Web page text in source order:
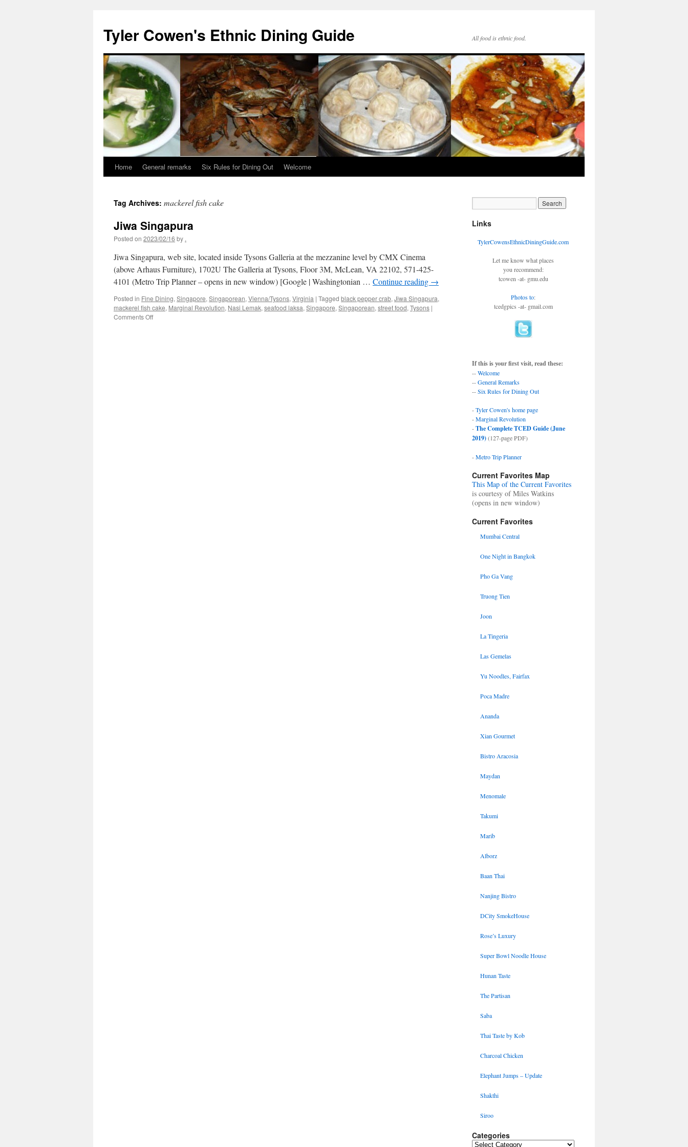
content
Tyler Cowen's Ethnic Dining Guide All food is ethnic food.
Home General remarks Six Rules for Dining Out Welcome
Tag Archives: mackerel fish cake
Jiwa Singapura
Posted on 2023/02/16 by .
Jiwa Singapura, web site, located inside Tysons Galleria at the mezzanine level by CMX Cinema
(above Arhaus Furniture), 1702U The Galleria at Tysons, Floor 3M, McLean, VA 22102, 571-425-
4101 (Metro Trip Planner – opens in new window) [Google | Washingtonian … Continue reading →
Posted in Fine Dining, Singapore, Singaporean, Vienna/Tysons, Virginia | Tagged black pepper crab, Jiwa Singapura,
mackerel fish cake, Marginal Revolution, Nasi Lemak, seafood laksa, Singapore, Singaporean, street food, Tysons |
Comments Offon
Links
TylerCowensEthnicDiningGuide.com
Let me know what places
you recommend:
tcowen -at- gmu.edu
Photos to:
tcedgpics -at- gmail.com
If this is your first visit, read these:
--Welcome
--General Remarks
--Six Rules for Dining Out
-Tyler Cowen's home page
-Marginal Revolution
-The Complete TCED Guide (June
2019)(127-page PDF)
-Metro Trip Planner
Current Favorites Map
This Map of the Current Favorites
is courtesy of Miles Watkins
(opens in new window)
Current Favorites
Mumbai Central
One Night in Bangkok
Pho Ga Vang
Truong Tien
Joon
La Tingeria
Las Gemelas
Yu Noodles, Fairfax
Poca Madre
Ananda
Xian Gourmet
Bistro Aracosia
Maydan
Menomale
Takumi
Marib
Alborz
Baan Thai
Nanjing Bistro
DCity SmokeHouse
Rose’s Luxury
Super Bowl Noodle House
Hunan Taste
The Partisan
Saba
Thai Taste by Kob
Charcoal Chicken
Elephant Jumps – Update
Shakthi
Siroo
Categories
Categories